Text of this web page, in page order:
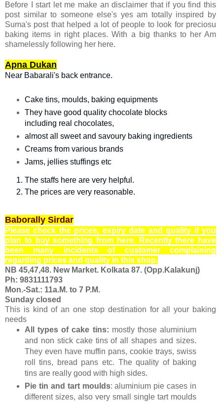
Before I start let me make an disclaimer that if you find this
post similar to someone else's yes am totally inspired by
Suma's post that helped a lot of people to look for preciosu
baking items in right places. With a big thanks to her Am
shamelessly following her here.
Apna Dukan
Near Babarali's back entrance.
Cake tins, moulds, baking equipments
They have good quality chocolate blocks
including real chocolates,
almost all sweet and savoury baking ingredients
Creams from various brands
Jams, jellies stuffings etc
The staffs here are very helpful.
The prices are very reasonable.
Baborally Sirdar
Please check the prices, expiry date and quality if you
plan to buy something from here. Recently there have
been many incidents of customer complaining
regarding prices and quality in this shop.
NB 45,47,48. New Market. Kolkata 87. (Opp.Kalakunj)
Ph: 9831111793
Mon.-Sat.: 11a.M. to 7 P.M.
Sunday closed
This is kind of an one stop destination for all your baking
needs
All types of cake tins: mostly those aluminium
and non stick cake tins of all shapes and sizes.
They even have muffin pans, cookie trays, swiss
roll tins, bread pans etc. The quality of baking
tins are really good with high sides.
Pie tin and tart moulds: aluminium pie cases in
different sizes, also very small single tart moulds